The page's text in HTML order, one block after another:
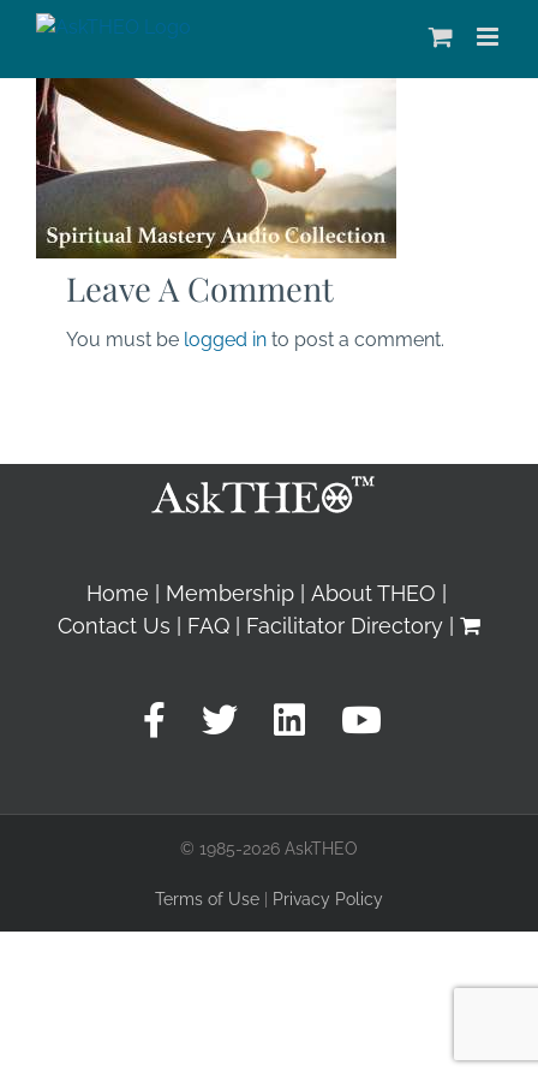
Leave A Comment
You must be logged in to post a comment.
Home Membership
About THEO
Contact Us
FAQ Facilitator Directory
© 1985-2026 AskTHEO
Terms of Use Privacy Policy